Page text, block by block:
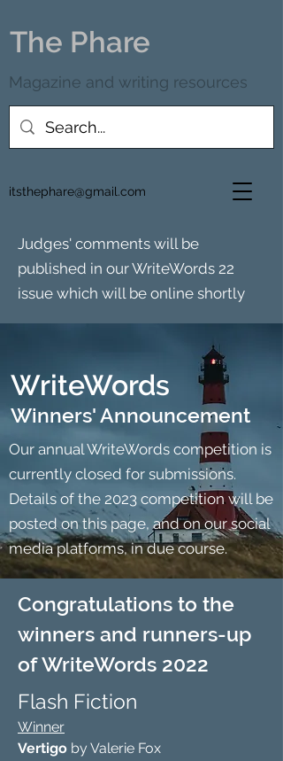
The Phare
Magazine and writing resources
itsthephare@gmail.com
Judges' comments will be
published in our WriteWords 22
issue which will be online shortly
WriteWords
Winners' Announcement
Our annual WriteWords competition is
currently closed for submissions.
Details of the 2023 competition will be
posted on this page, and on our social
media platforms, in due course.
Congratulations to the
winners and runners-up
of WriteWords 2022
Flash Fiction
Winner
Vertigo by Valerie Fox